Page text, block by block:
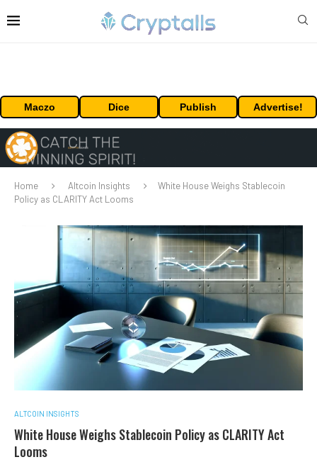
Maczo Dice Publish Advertise!
Home Altcoin Insights
White House Weighs Stablecoin
Policy as CLARITY Act Looms
ALTCOIN INSIGHTS
White House Weighs Stablecoin Policy as CLARITY Act
Looms